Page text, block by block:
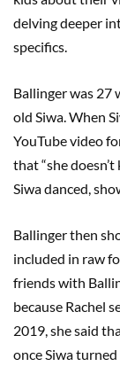
delving deeper
specifics.
Ballinger was 27
old Siwa. When
YouTube video
that “she doesn’t
Siwa danced,
Ballinger then
included in raw
friends with
because Rachel
2019, she said
once Siwa turned